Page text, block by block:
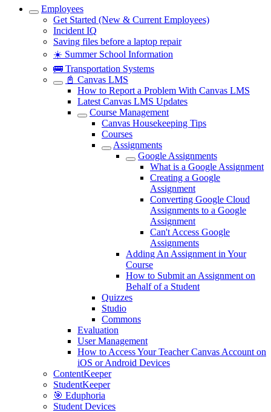
Employees
Get Started (New & Current Employees)
Incident IQ
Saving files before a laptop repair
☀️ Summer School Information
🚌 Transportation Systems
📓 Canvas LMS
How to Report a Problem With Canvas LMS
Latest Canvas LMS Updates
Course Management
Canvas Housekeeping Tips
Courses
Assignments
Google Assignments
What is a Google Assignment
Creating a Google
Assignment
Converting Google Cloud
Assignments to a Google
Assignment
Can't Access Google
Assignments
Adding An Assignment in Your
Course
How to Submit an Assignment on
Behalf of a Student
Quizzes
Studio
Commons
Evaluation
User Management
How to Access Your Teacher Canvas Account on
iOS or Android Devices
ContentKeeper
StudentKeeper
🎯 Eduphoria
Student Devices